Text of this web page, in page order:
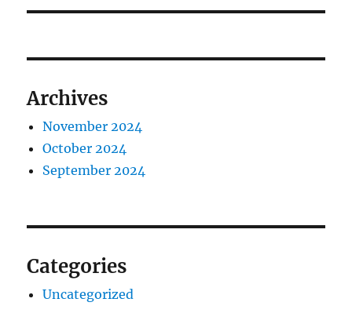
Archives
November 2024
October 2024
September 2024
Categories
Uncategorized